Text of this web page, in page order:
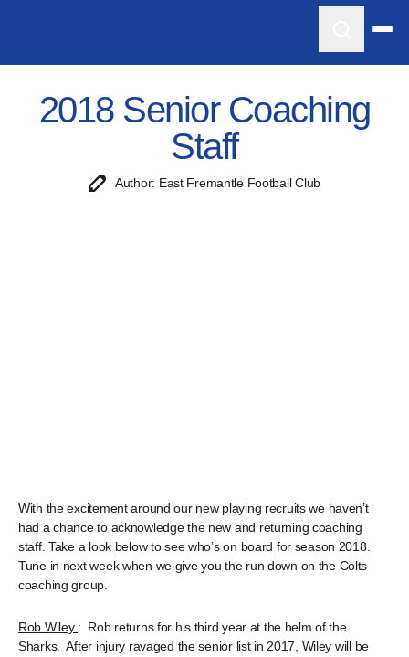
2018 Senior Coaching
Staff
Author: East Fremantle Football Club
With the excitement around our new playing recruits we haven’t
had a chance to acknowledge the new and returning coaching
staff. Take a look below to see who’s on board for season 2018.
Tune in next week when we give you the run down on the Colts
coaching group.
Rob Wiley : Rob returns for his third year at the helm of the
Sharks. After injury ravaged the senior list in 2017, Wiley will be